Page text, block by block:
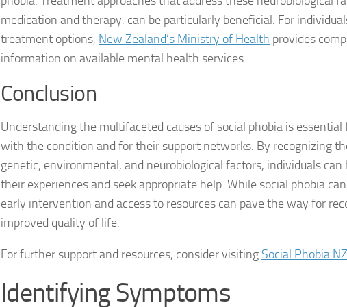
Natural
Natural
Natural
Natural
Natural
medication and therapy, can be particularly beneficial. For
treatment options, New Zealand’s Ministry of Health provides
information on available mental health services.
Conclusion
Understanding the multifaceted causes of social phobia is
with the condition and for their support networks. By recognizing
genetic, environmental, and neurobiological factors, individuals
their experiences and seek appropriate help. While social phobia
early intervention and access to resources can pave the way for
improved quality of life.
For further support and resources, consider visiting Social Phobia NZ
Identifying Symptoms